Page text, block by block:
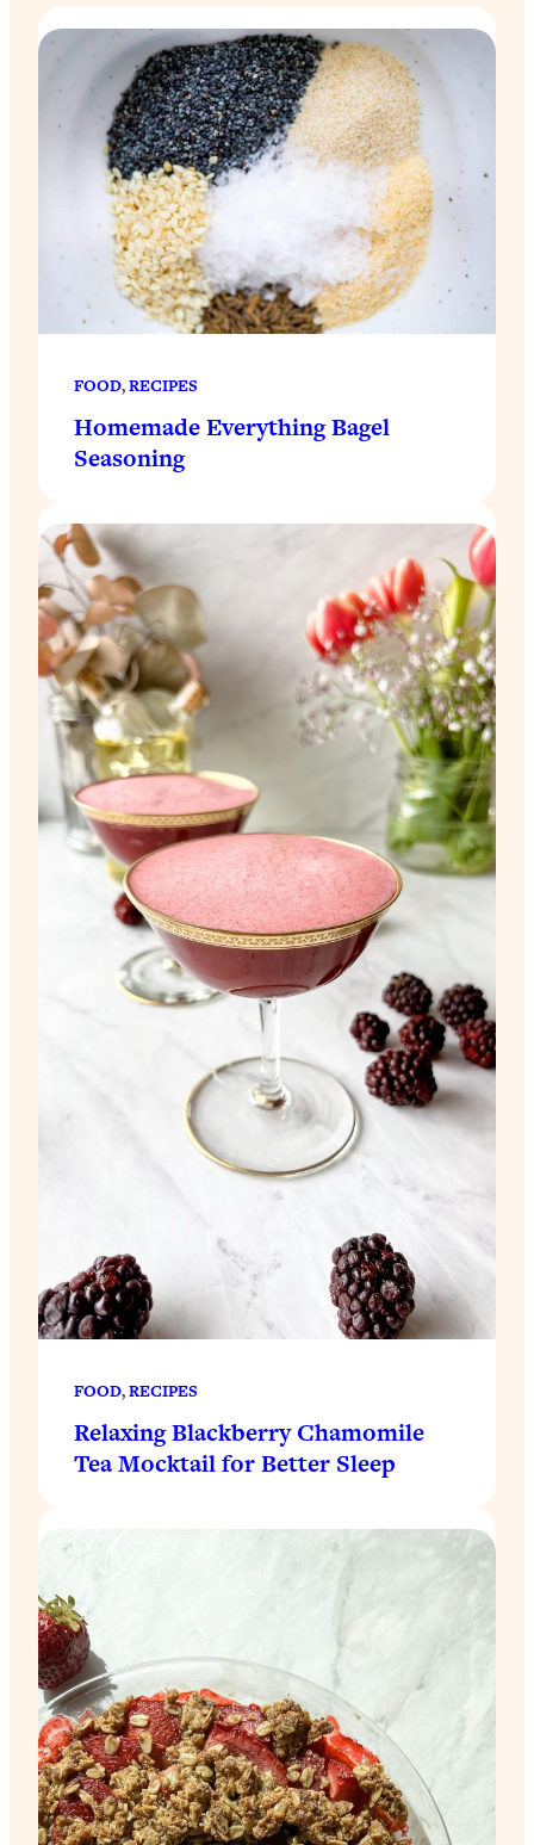
FOOD, RECIPES
Homemade Everything Bagel
Seasoning
FOOD, RECIPES
Relaxing Blackberry Chamomile
Tea Mocktail for Better Sleep